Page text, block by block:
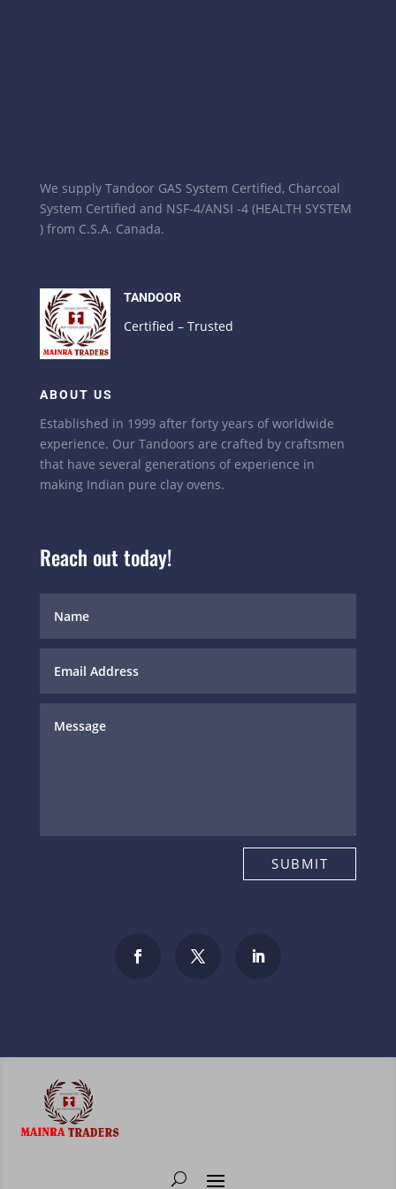
We supply Tandoor GAS System Certified, Charcoal
System Certified and NSF-4/ANSI -4 (HEALTH SYSTEM
) from C.S.A. Canada.
TANDOOR
Certified – Trusted
ABOUT US
Established in 1999 after forty years of worldwide
experience. Our Tandoors are crafted by craftsmen
that have several generations of experience in
making Indian pure clay ovens.
Reach out today!
SUBMIT